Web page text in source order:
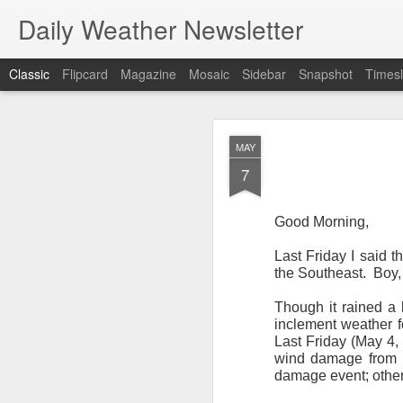
MAY
7
Good Morning,
Last Friday I said
the Southeast.
Though it rained a
inclement weather
Last Friday (May
wind damage from
damage event;
Daily Weather Newsletter
Classic Flipcard Magazine Mosaic Sidebar Snapshot
For the last
This is a strange
newsletter was
season, the
Europe, Asia,
I have received